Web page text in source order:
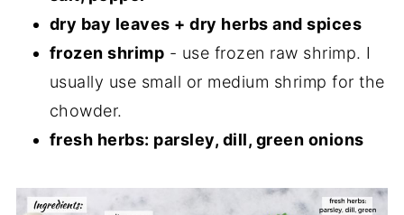
dry bay leaves + dry herbs and spices
frozen shrimp - use frozen raw shrimp. I
usually use small or medium shrimp for the
chowder.
fresh herbs: parsley, dill, green onions